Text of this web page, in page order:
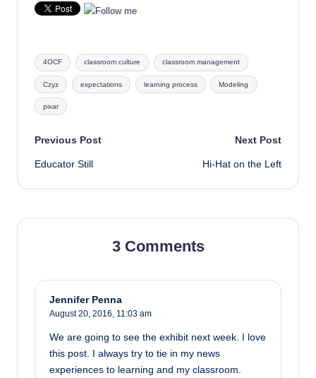
Tags:
4OCF classroom culture classroom management
Czyz expectations learning process Modeling
pixar
Post
navigation
Previous Post
Educator Still
Next Post
Hi-Hat on the Left
3 Comments
Jennifer Penna
August 20, 2016, 11:03 am
We are going to see the exhibit next week. I love
this post. I always try to tie in my news
experiences to learning and my classroom.